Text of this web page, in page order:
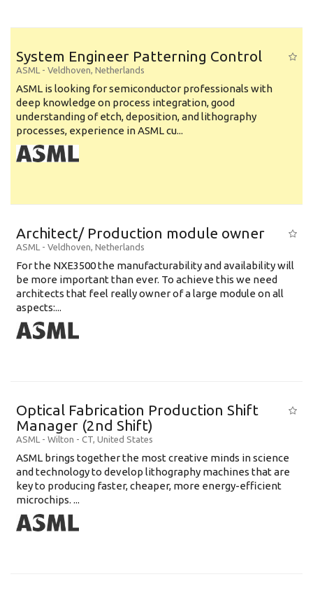
System Engineer Patterning Control
ASML - Veldhoven, Netherlands
ASML is looking for semiconductor professionals with
deep knowledge on process integration, good
understanding of etch, deposition, and lithography
processes, experience in ASML cu...
Architect/ Production module owner
ASML - Veldhoven, Netherlands
For the NXE3500 the manufacturability and availability will
be more important than ever. To achieve this we need
architects that feel really owner of a large module on all
aspects:...
Optical Fabrication Production Shift
Manager (2nd Shift)
ASML - Wilton - CT, United States
ASML brings together the most creative minds in science
and technology to develop lithography machines that are
key to producing faster, cheaper, more energy-efficient
microchips. ...